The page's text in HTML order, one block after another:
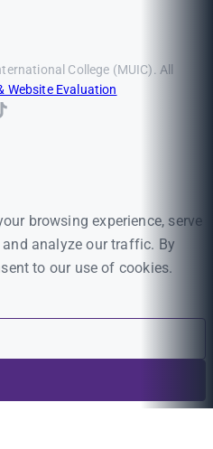
College (MUIC). All
Website Evaluation
browsing experience, serve
analyze our traffic. By
to our use of cookies.